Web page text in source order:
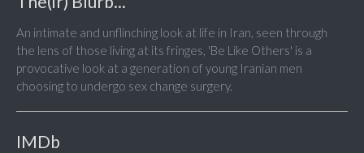
An intimate and unflinching look at life in Iran, seen through
the lens of those living at its fringes, 'Be Like Others' is a
provocative look at a generation of young Iranian men
choosing to undergo sex change surgery.
IMDb